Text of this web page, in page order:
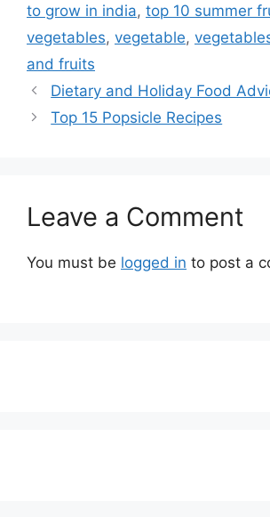
to grow in india, top 10 summer
vegetables, vegetable,
and fruits
Dietary and Holiday Food
Top 15 Popsicle Recipes
Leave a Comment
You must be logged in to post a